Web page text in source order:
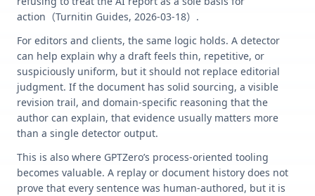
action（Turnitin Guides, 2026-03-18）.
For editors and clients, the same logic holds. A detector
can help explain why a draft feels thin, repetitive, or
suspiciously uniform, but it should not replace editorial
judgment. If the document has solid sourcing, a visible
revision trail, and domain-specific reasoning that the
author can explain, that evidence usually matters more
than a single detector output.
This is also where GPTZero’s process-oriented tooling
becomes valuable. A replay or document history does not
prove that every sentence was human-authored, but it is